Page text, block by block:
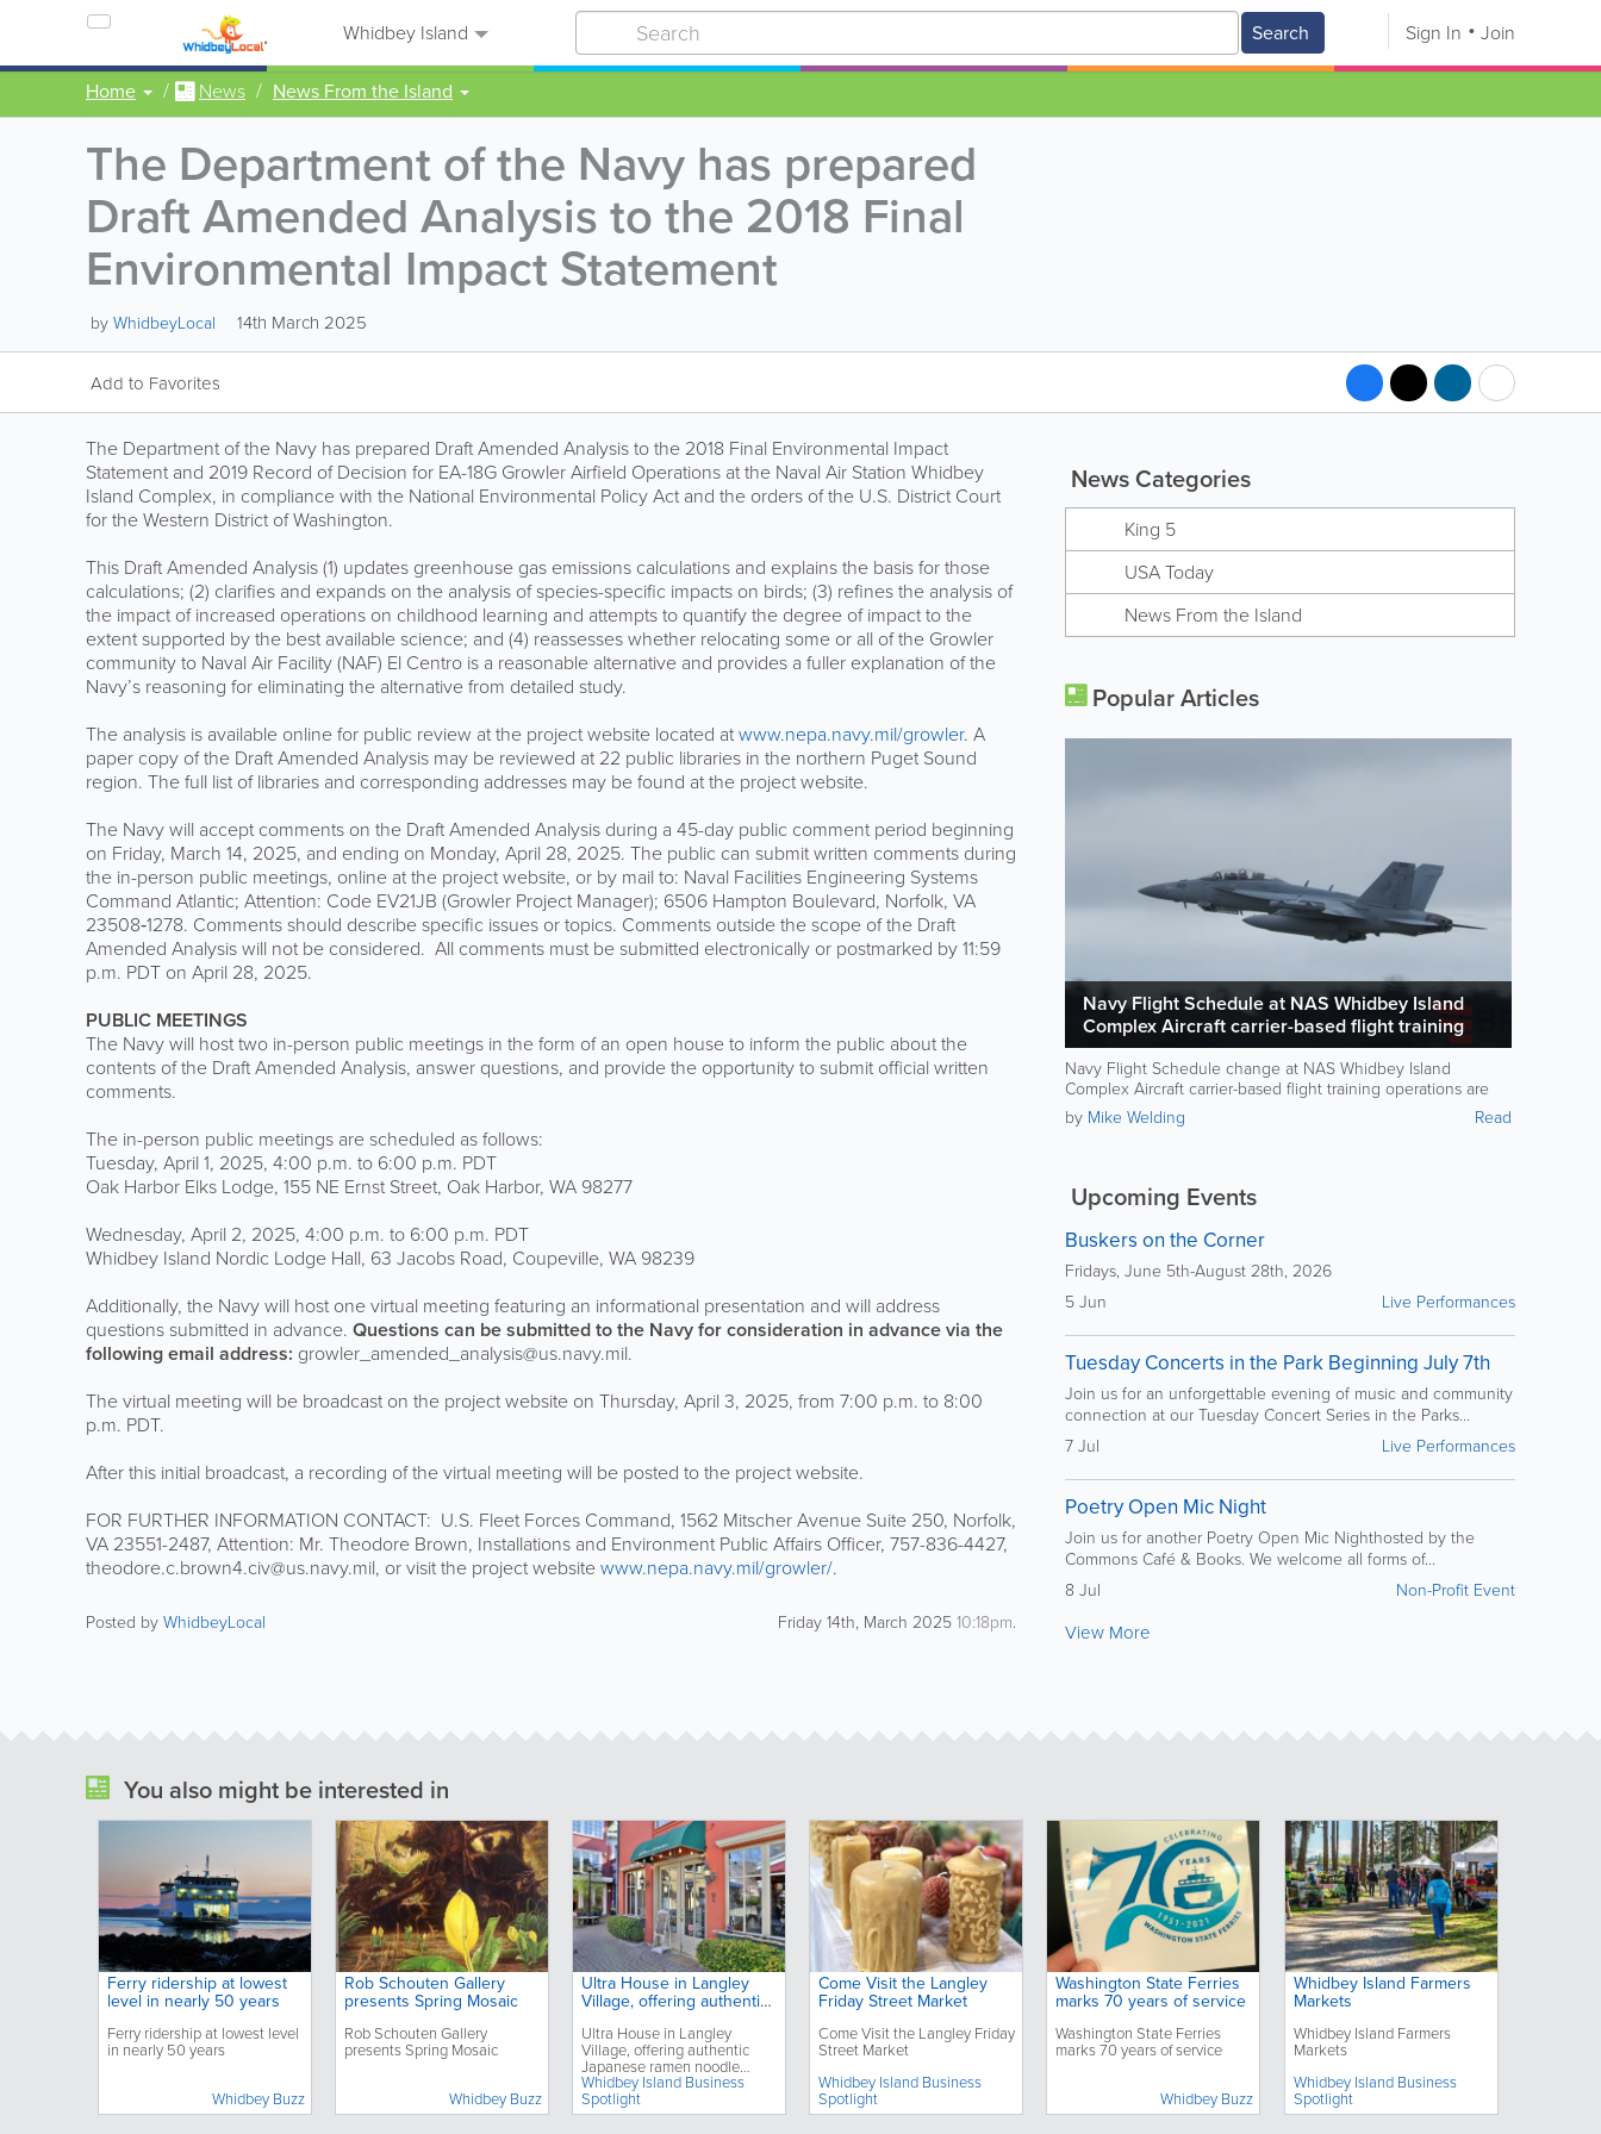
Whidbey Island Search Sign In Join
Home News News From the Island
The Department of the Navy has prepared
Draft Amended Analysis to the 2018 Final
Environmental Impact Statement
byWhidbeyLocal 14th March 2025
Add to Favorites
The Department of the Navy has prepared Draft Amended Analysis to the 2018 Final Environmental Impact
Statement and 2019 Record of Decision for EA-18G Growler Airfield Operations at the Naval Air Station Whidbey
Island Complex, in compliance with the National Environmental Policy Act and the orders of the U.S. District Court
for the Western District of Washington.
This Draft Amended Analysis (1) updates greenhouse gas emissions calculations and explains the basis for those
calculations; (2) clarifies and expands on the analysis of species-specific impacts on birds; (3) refines the analysis of
the impact of increased operations on childhood learning and attempts to quantify the degree of impact to the
extent supported by the best available science; and (4) reassesses whether relocating some or all of the Growler
community to Naval Air Facility (NAF) El Centro is a reasonable alternative and provides a fuller explanation of the
Navy’s reasoning for eliminating the alternative from detailed study.
The analysis is available online for public review at the project website located atwww.nepa.navy.mil/growler. A
paper copy of the Draft Amended Analysis may be reviewed at 22 public libraries in the northern Puget Sound
region. The full list of libraries and corresponding addresses may be found at the project website.
The Navy will accept comments on the Draft Amended Analysis during a 45-day public comment period beginning
on Friday, March 14, 2025, and ending on Monday, April 28, 2025. The public can submit written comments during
the in-person public meetings, online at the project website, or by mail to: Naval Facilities Engineering Systems
Command Atlantic; Attention: Code EV21JB (Growler Project Manager); 6506 Hampton Boulevard, Norfolk, VA
23508‐1278. Comments should describe specific issues or topics. Comments outside the scope of the Draft
Amended Analysis will not be considered. All comments must be submitted electronically or postmarked by 11:59
p.m. PDT on April 28, 2025.
PUBLIC MEETINGS
The Navy will host two in-person public meetings in the form of an open house to inform the public about the
contents of the Draft Amended Analysis, answer questions, and provide the opportunity to submit official written
comments.
The in-person public meetings are scheduled as follows:
Tuesday, April 1, 2025, 4:00 p.m. to 6:00 p.m. PDT
Oak Harbor Elks Lodge, 155 NE Ernst Street, Oak Harbor, WA 98277
Wednesday, April 2, 2025, 4:00 p.m. to 6:00 p.m. PDT
Whidbey Island Nordic Lodge Hall, 63 Jacobs Road, Coupeville, WA 98239
Additionally, the Navy will host one virtual meeting featuring an informational presentation and will address
questions submitted in advance. Questions can be submitted to the Navy for consideration in advance via the
following email address: growler_amended_analysis@us.navy.mil.
The virtual meeting will be broadcast on the project website on Thursday, April 3, 2025, from 7:00 p.m. to 8:00
p.m. PDT.
After this initial broadcast, a recording of the virtual meeting will be posted to the project website.
FOR FURTHER INFORMATION CONTACT: U.S. Fleet Forces Command, 1562 Mitscher Avenue Suite 250, Norfolk,
VA 23551-2487, Attention: Mr. Theodore Brown, Installations and Environment Public Affairs Officer, 757-836-4427,
theodore.c.brown4.civ@us.navy.mil, or visit the project websitewww.nepa.navy.mil/growler/.
Posted byWhidbeyLocal Friday 14th, March 202510:18pm.
News Categories
King 5
USA Today
News From the Island
Popular Articles
Navy Flight Schedule at NAS Whidbey Island
Complex Aircraft carrier-based flight training
operations are scheduled to occur at OLF and
Ault field complex
Navy Flight Schedule change at NAS Whidbey Island
Complex Aircraft carrier-based flight training operations are
scheduled to occur at OLF and Ault field complex
by Mike Welding Read
Upcoming Events
Buskers on the Corner
Fridays, June 5th-August 28th, 2026
5 Jun
Live Performances
Tuesday Concerts in the Park Beginning July 7th
Join us for an unforgettable evening of music and community
connection at our Tuesday Concert Series in the Parks...
7 Jul
Live Performances
Poetry Open Mic Night
Join us for another Poetry Open Mic Nighthosted by the
Commons Café & Books. We welcome all forms of...
8 Jul
Non-Profit Event
View More
You also might be interested in
Ferry ridership at lowest
level in nearly 50 years
Ferry ridership at lowest level
in nearly 50 years
Whidbey Buzz
Rob Schouten Gallery
presents Spring Mosaic
Rob Schouten Gallery
presents Spring Mosaic
Whidbey Buzz
Ultra House in Langley
Village, offering authentic
dishes, celebrates its third
anniversary
Ultra House in Langley
Village, offering authentic
Japanese ramen noodle
dishes, celebrates its third
anniversary
Whidbey Island Business
Spotlight
Come Visit the Langley
Friday Street Market
Come Visit the Langley Friday
Street Market
Whidbey Island Business
Spotlight
Washington State Ferries
marks 70 years of service
Washington State Ferries
marks 70 years of service
Whidbey Buzz
Whidbey Island Farmers
Markets
Whidbey Island Farmers
Markets
Whidbey Island Business
Spotlight